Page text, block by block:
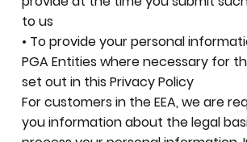
to us
• To provide your personal
PGA Entities where necessary for
set out in this Privacy Policy
For customers in the EEA, we are
you information about the legal